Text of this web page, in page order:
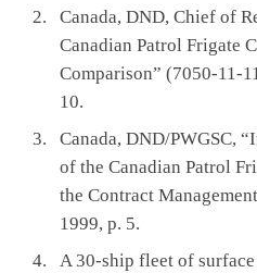
Canada, DND, Chief of
Canadian Patrol Frigate
Comparison” (7050-11-
10.
Canada, DND/PWGSC,
of the Canadian Patrol
the Contract
1999, p. 5.
A 30-ship fleet of surface